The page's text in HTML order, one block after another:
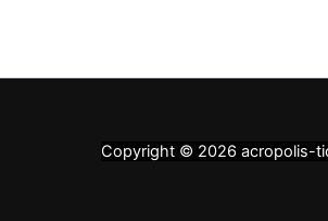
Copyright © 2026 acropolis-